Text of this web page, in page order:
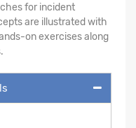
for incident
are illustrated with
on exercises along